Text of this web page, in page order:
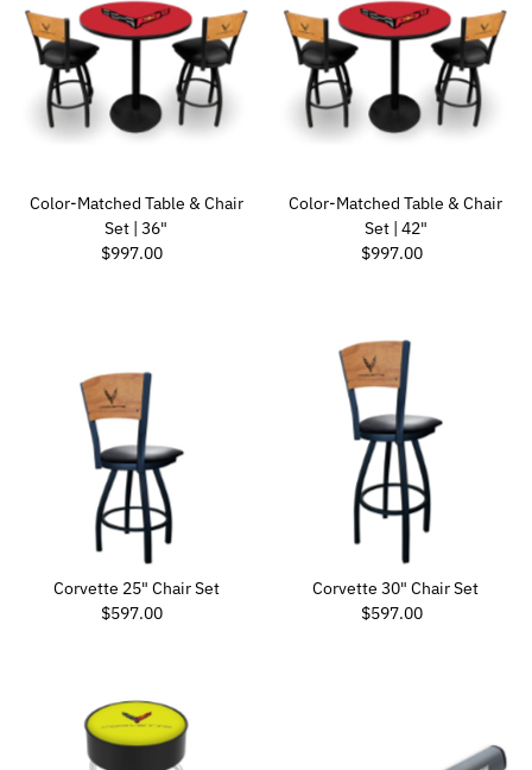
Color-Matched Table & Chair
Set | 36"
Regular Price
$997.00
Color-Matched Table & Chair
Set | 42"
Regular Price
$997.00
Corvette 25" Chair Set
Regular Price
$597.00
Corvette 30" Chair Set
Regular Price
$597.00